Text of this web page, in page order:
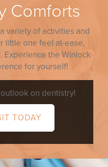
Comforts
variety of activities and
little one feel at-ease,
Experience the Winlock
for yourself!
on dentistry!
TODAY